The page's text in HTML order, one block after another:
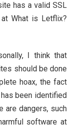
has a valid SSL
What is Letflix?
I think that
should be done
hoax, the fact
been identified
are dangers, such
software at